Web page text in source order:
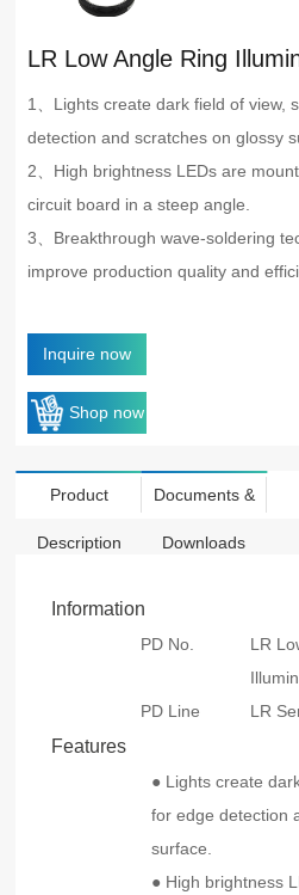
LR Low Angle Ring
1、Lights create dark field of view,
detection and scratches on glossy
2、High brightness LEDs are
circuit board in a steep angle.
3、Breakthrough wave-soldering
improve production quality and
Inquire now
Shop now
Product
Description
Documents &
Downloads
Information
PD No.
LR
PD Line
LR
Features
● Lights create
for edge detection
surface.
● High brightness